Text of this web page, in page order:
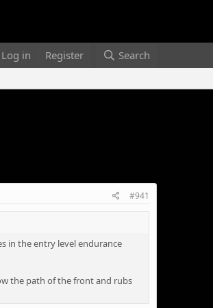
Log in Register Search
#941
in the entry level endurance
the path of the front and rubs